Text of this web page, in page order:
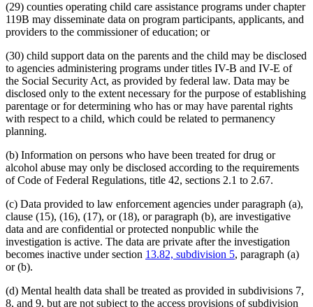
(29) counties operating child care assistance programs under chapter
119B may disseminate data on program participants, applicants, and
providers to the commissioner of education; or
(30) child support data on the parents and the child may be disclosed
to agencies administering programs under titles IV-B and IV-E of
the Social Security Act, as provided by federal law. Data may be
disclosed only to the extent necessary for the purpose of establishing
parentage or for determining who has or may have parental rights
with respect to a child, which could be related to permanency
planning.
(b) Information on persons who have been treated for drug or
alcohol abuse may only be disclosed according to the requirements
of Code of Federal Regulations, title 42, sections 2.1 to 2.67.
(c) Data provided to law enforcement agencies under paragraph (a),
clause (15), (16), (17), or (18), or paragraph (b), are investigative
data and are confidential or protected nonpublic while the
investigation is active. The data are private after the investigation
becomes inactive under section 13.82, subdivision 5, paragraph (a)
or (b).
(d) Mental health data shall be treated as provided in subdivisions 7,
8, and 9, but are not subject to the access provisions of subdivision